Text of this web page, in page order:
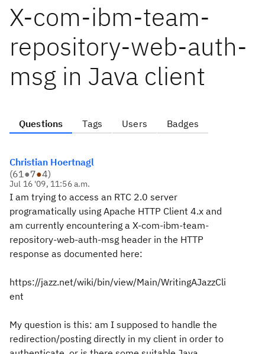
X-com-ibm-team-
repository-web-auth-
msg in Java client
Questions Tags Users Badges
Christian Hoertnagl
(61●7●4)
Jul 16 '09, 11:56 a.m.
I am trying to access an RTC 2.0 server
programatically using Apache HTTP Client 4.x and
am currently encountering a X-com-ibm-team-
repository-web-auth-msg header in the HTTP
response as documented here:
https://jazz.net/wiki/bin/view/Main/WritingAJazzCli
ent
My question is this: am I supposed to handle the
redirection/posting directly in my client in order to